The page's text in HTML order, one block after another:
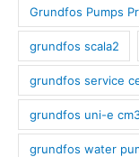
Grundfos Pumps
grundfos scala2
grundfos service
grundfos uni-e
grundfos water